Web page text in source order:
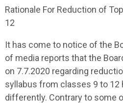
Rationale For Reduction of
12
It has come to notice of the
of media reports that the
on 7.7.2020 regarding
syllabus from classes 9 to 12
differently. Contrary to some